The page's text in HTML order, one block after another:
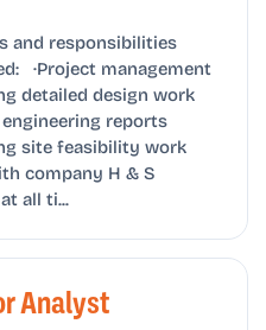
and responsibilities
·Project management
detailed design work
reports
site feasibility work
company H & S
all ti...
Analyst